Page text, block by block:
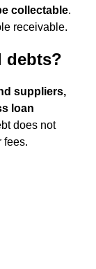
collectable.
receivable.
debts?
suppliers,
loan
does not
fees.